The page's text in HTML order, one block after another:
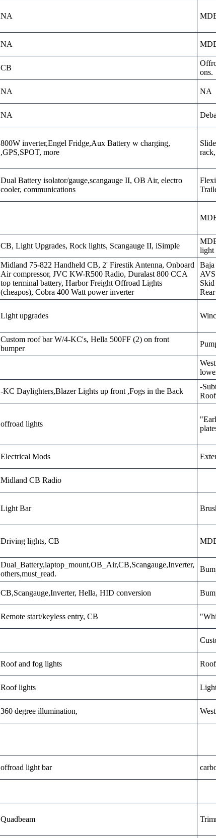
NA
NA
CB
ons.
NA NA
NA
800W inverter,Engel Fridge,Aux Battery w charging,
,GPS,SPOT, more
Dual Battery isolator/gauge,scangauge II, OB Air, electro
cooler, communications
CB, Light Upgrades, Rock lights, Scangauge II, iSimple
light
Midland 75-822 Handheld CB, 2' Firestik Antenna, Onboard
Air compressor, JVC KW-R500 Radio, Duralast 800 CCA
top terminal battery, Harbor Freight Offroad Lights
(cheapos), Cobra 400 Watt power inverter
Light upgrades
Custom roof bar W/4-KC's, Hella 500FF (2) on front
bumper
-KC Daylighters,Blazer Lights up front ,Fogs in the Back
-
offroad lights
Electrical Mods
Midland CB Radio
Light Bar
Driving lights, CB
Dual_Battery,laptop_mount,OB_Air,CB,Scangauge,Inverter,
others,must_read.
CB,Scangauge,Inverter, Hella, HID conversion
Remote start/keyless entry, CB
Roof and fog lights
Roof lights
360 degree illumination,
offroad light bar
Quadbeam